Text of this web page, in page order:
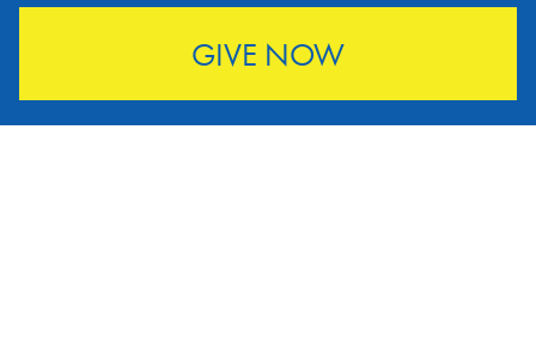
GIVE NOW